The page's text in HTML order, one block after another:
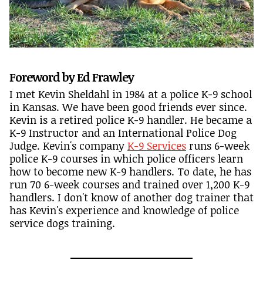
Foreword by Ed Frawley
I met Kevin Sheldahl in 1984 at a police K-9 school
in Kansas. We have been good friends ever since.
Kevin is a retired police K-9 handler. He became a
K-9 Instructor and an International Police Dog
Judge. Kevin's company K-9 Services runs 6-week
police K-9 courses in which police officers learn
how to become new K-9 handlers. To date, he has
run 70 6-week courses and trained over 1,200 K-9
handlers. I don't know of another dog trainer that
has Kevin's experience and knowledge of police
service dogs training.